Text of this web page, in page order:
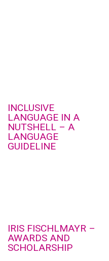
INCLUSIVE
LANGUAGE IN A
NUTSHELL – A
LANGUAGE
GUIDELINE
IRIS FISCHLMAYR –
AWARDS AND
SCHOLARSHIP